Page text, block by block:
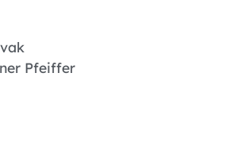
Pfeiffer